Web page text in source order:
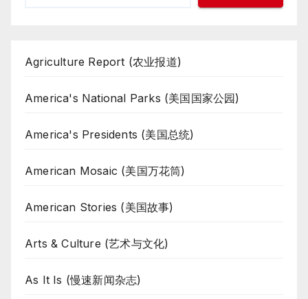
Agriculture Report (农业报道)
America's National Parks (美国国家公园)
America's Presidents (美国总统)
American Mosaic (美国万花筒)
American Stories (美国故事)
Arts & Culture (艺术与文化)
As It Is (慢速新闻杂志)